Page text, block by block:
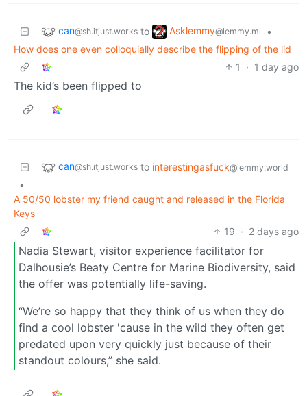
can@sh.itjust.works to Asklemmy@lemmy.ml
•
How does one even colloquially describe the flipping of the lid
1
· 1 day ago
The kid’s been flipped to
can@sh.itjust.works to interestingasfuck@lemmy.world
•
A 50/50 lobster my friend caught and released in the Florida
Keys
19 · 2 days ago
Nadia Stewart, visitor experience facilitator for
Dalhousie’s Beaty Centre for Marine Biodiversity, said
the offer was potentially life-saving.
“We’re so happy that they think of us when they do
find a cool lobster 'cause in the wild they often get
predated upon very quickly just because of their
standout colours,” she said.